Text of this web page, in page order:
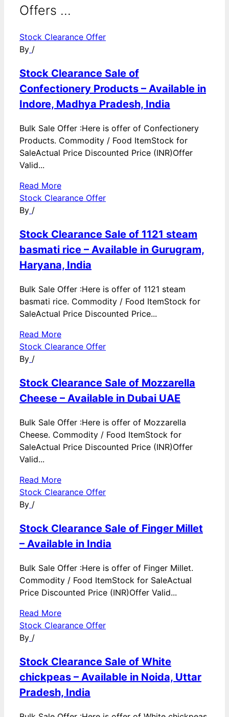
Offers ...
Stock Clearance Offer
By /
Stock Clearance Sale of
Confectionery Products – Available in
Indore, Madhya Pradesh, India
Bulk Sale Offer :Here is offer of Confectionery
Products. Commodity / Food ItemStock for
SaleActual Price Discounted Price (INR)Offer
Valid...
Read More
Stock Clearance Offer
By /
Stock Clearance Sale of 1121 steam
basmati rice – Available in Gurugram,
Haryana, India
Bulk Sale Offer :Here is offer of 1121 steam
basmati rice. Commodity / Food ItemStock for
SaleActual Price Discounted Price...
Read More
Stock Clearance Offer
By /
Stock Clearance Sale of Mozzarella
Cheese – Available in Dubai UAE
Bulk Sale Offer :Here is offer of Mozzarella
Cheese. Commodity / Food ItemStock for
SaleActual Price Discounted Price (INR)Offer
Valid...
Read More
Stock Clearance Offer
By /
Stock Clearance Sale of Finger Millet
– Available in India
Bulk Sale Offer :Here is offer of Finger Millet.
Commodity / Food ItemStock for SaleActual
Price Discounted Price (INR)Offer Valid...
Read More
Stock Clearance Offer
By /
Stock Clearance Sale of White
chickpeas – Available in Noida, Uttar
Pradesh, India